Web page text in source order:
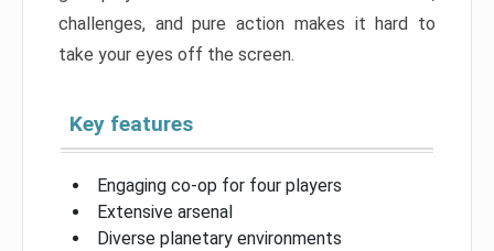
challenges, and pure action makes it hard to
take your eyes off the screen.
Key features
Engaging co-op for four players
Extensive arsenal
Diverse planetary environments